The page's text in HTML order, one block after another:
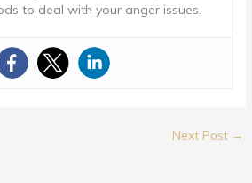
to deal with your anger issues.
Next Post →